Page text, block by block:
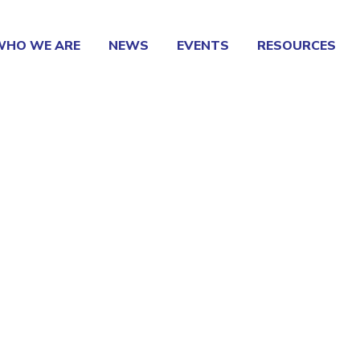
WE ARE NEWS EVENTS RESOURCES